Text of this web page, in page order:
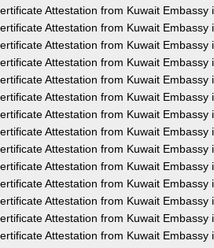
Attestation from Kuwait Embassy
Attestation from Kuwait Embassy
Attestation from Kuwait Embassy
Attestation from Kuwait Embassy
Attestation from Kuwait Embassy
Attestation from Kuwait Embassy
Attestation from Kuwait Embassy
Attestation from Kuwait Embassy
Attestation from Kuwait Embassy
Attestation from Kuwait Embassy
Attestation from Kuwait Embassy
Attestation from Kuwait Embassy
Attestation from Kuwait Embassy
Attestation from Kuwait Embassy